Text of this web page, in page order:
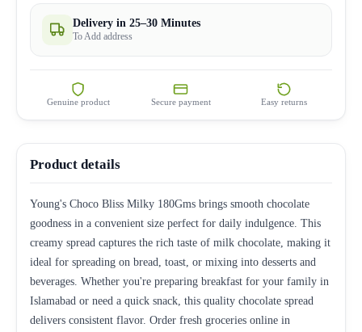
Delivery in 25–30 Minutes
To Add address
Genuine product Secure payment Easy returns
Product details
Young's Choco Bliss Milky 180Gms brings smooth chocolate
goodness in a convenient size perfect for daily indulgence. This
creamy spread captures the rich taste of milk chocolate, making it
ideal for spreading on bread, toast, or mixing into desserts and
beverages. Whether you're preparing breakfast for your family in
Islamabad or need a quick snack, this quality chocolate spread
delivers consistent flavor. Order fresh groceries online in